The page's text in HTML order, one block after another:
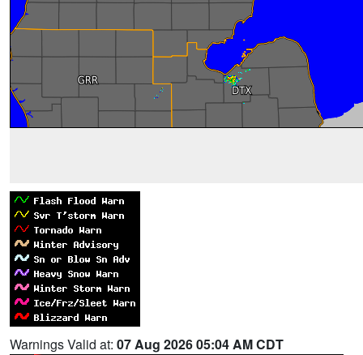
Warnings Valid at: 07 Aug 2026 05:04 AM CDT